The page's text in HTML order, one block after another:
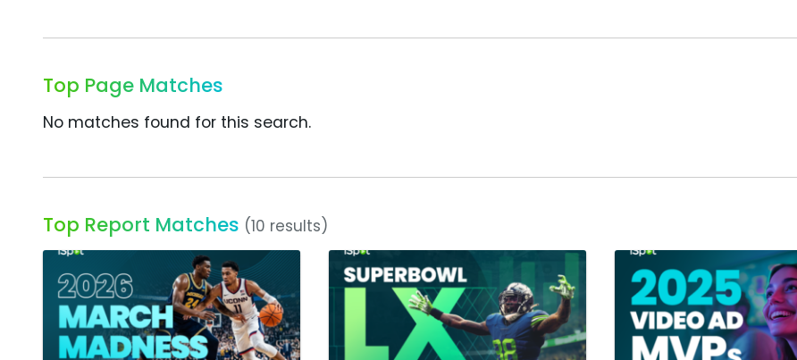
Top Page Matches
No matches found for this search.
Top Report Matches (10 results)